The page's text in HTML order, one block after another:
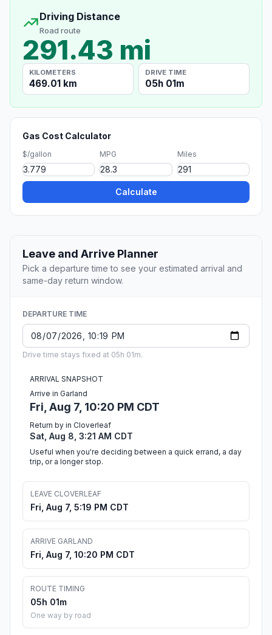
Driving Distance
Road route
291.43 mi
KILOMETERS
469.01 km
DRIVE TIME
05h 01m
Gas Cost Calculator
$/gallon MPG Miles
Calculate
Leave and Arrive Planner
Pick a departure time to see your estimated arrival and
same-day return window.
DEPARTURE TIME
Drive time stays fixed at 05h 01m.
ARRIVAL SNAPSHOT
Arrive in Garland
Fri, Aug 7, 10:20 PM CDT
Return by in Cloverleaf
Sat, Aug 8, 3:21 AM CDT
Useful when you're deciding between a quick errand, a day
trip, or a longer stop.
LEAVE CLOVERLEAF
Fri, Aug 7, 5:19 PM CDT
ARRIVE GARLAND
Fri, Aug 7, 10:20 PM CDT
ROUTE TIMING
05h 01m
One way by road